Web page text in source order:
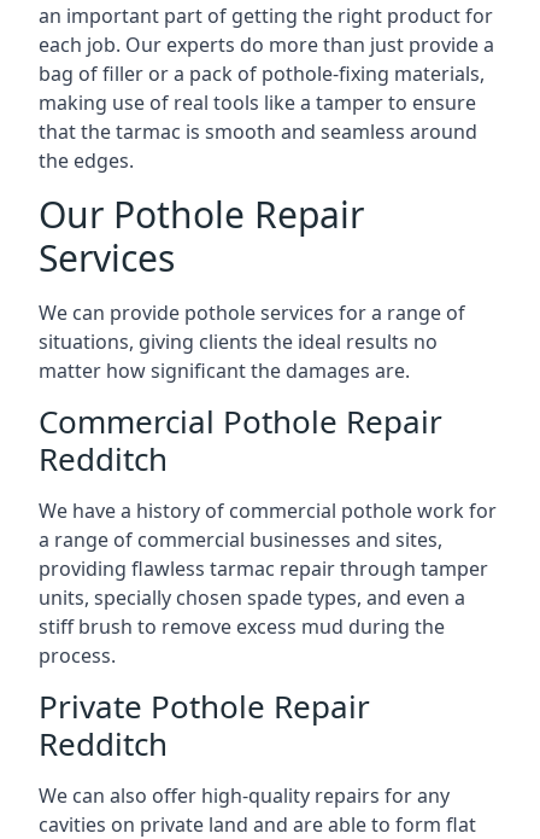
an important part of getting the right product for
each job. Our experts do more than just provide a
bag of filler or a pack of pothole-fixing materials,
making use of real tools like a tamper to ensure
that the tarmac is smooth and seamless around
the edges.
Our Pothole Repair
Services
We can provide pothole services for a range of
situations, giving clients the ideal results no
matter how significant the damages are.
Commercial Pothole Repair
Redditch
We have a history of commercial pothole work for
a range of commercial businesses and sites,
providing flawless tarmac repair through tamper
units, specially chosen spade types, and even a
stiff brush to remove excess mud during the
process.
Private Pothole Repair
Redditch
We can also offer high-quality repairs for any
cavities on private land and are able to form flat